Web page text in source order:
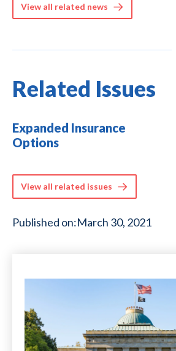
View all related news
Related Issues
Expanded Insurance
Options
View all related issues
Published on:March 30, 2021